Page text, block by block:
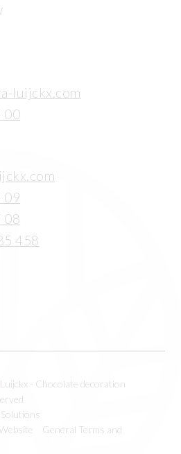
luijckx.com
00
09
08
458
- Chocolate decoration
General Terms and